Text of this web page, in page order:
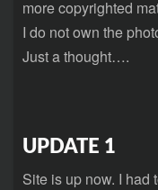
more copyrighted
I do not own the
Just a thought….
UPDATE 1
Site is up now. I had